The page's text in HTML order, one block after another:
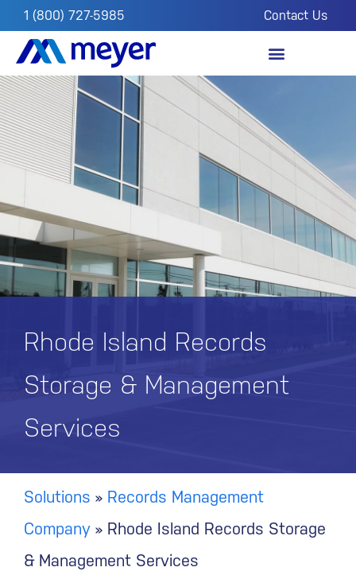
1 (800) 727-5985 Contact Us
Rhode Island Records
Storage & Management
Services
Solutions » Records Management
Company » Rhode Island Records Storage
& Management Services